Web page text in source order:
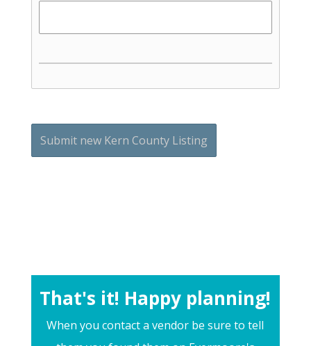
That's it! Happy planning!
When you contact a vendor be sure to tell